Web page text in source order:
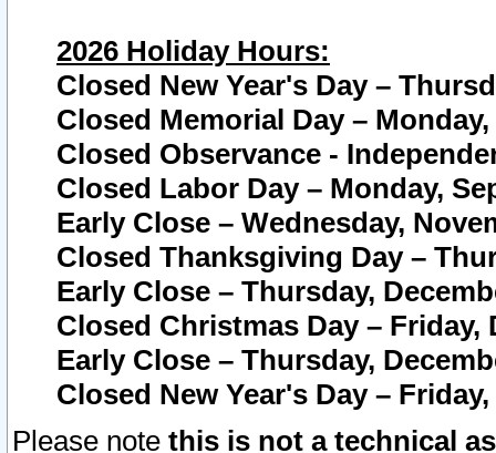
2026 Holiday Hours:
Closed New Year's Day –
Closed Memorial Day – Monday,
Closed Observance -
Closed Labor Day – Monday,
Early Close – Wednesday,
Closed Thanksgiving Day –
Early Close – Thursday,
Closed Christmas Day – Friday,
Early Close – Thursday,
Closed New Year's Day –
Please note this is not a technical